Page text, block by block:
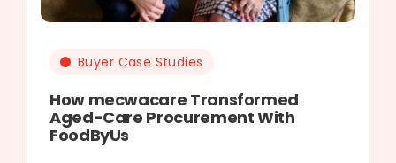
Buyer Case Studies
How mecwacare Transformed
Aged-Care Procurement With
FoodByUs